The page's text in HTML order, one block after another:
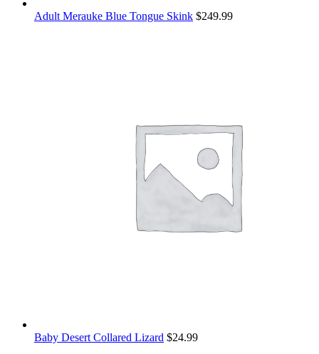
Adult Merauke Blue Tongue Skink $249.99
Baby Desert Collared Lizard $24.99